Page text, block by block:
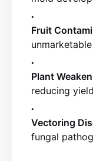
Fruit
unmarketable
Plant
reducing yield
Vectoring
fungal